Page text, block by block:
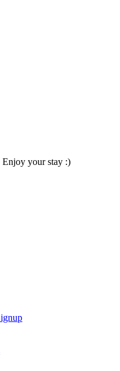
Enjoy your stay :)